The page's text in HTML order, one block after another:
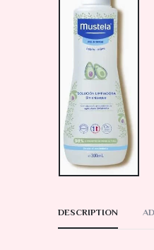
DESCRIPTION